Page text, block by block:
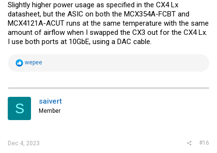
Slightly higher power usage as specified in the CX4 Lx
datasheet, but the ASIC on both the MCX354A-FCBT and
MCX4121A-ACUT runs at the same temperature with the same
amount of airflow when I swapped the CX3 out for the CX4 Lx.
I use both ports at 10GbE, using a DAC cable.
R
t
i
s
wepee
S saivert
Member
Dec 4, 2023 #16